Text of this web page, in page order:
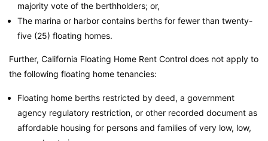
majority vote of the berthholders; or,
The marina or harbor contains berths for fewer than twenty-
five (25) floating homes.
Further, California Floating Home Rent Control does not apply to
the following floating home tenancies:
Floating home berths restricted by deed, a government
agency regulatory restriction, or other recorded document as
affordable housing for persons and families of very low, low,